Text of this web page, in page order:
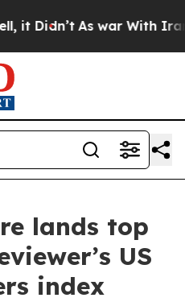
Didn’t As war With Iran
lands top
US
index